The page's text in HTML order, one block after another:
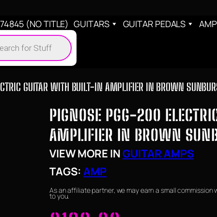
(NO TITLE) GUITARS GUITAR PEDALS
GUITAR WITH BUILT-IN AMPLIFIER IN BROWN
PIGNOSE PGG-200
AMPLIFIER IN BROWN
VIEW MORE INGUITAR AMPS
TAGS: AMP
As an affiliate partner, we may earn a small
to you.